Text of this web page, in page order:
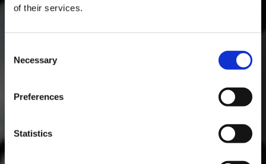
of their services.
Selection
Necessary
Preferences
Statistics
Masterclass do dia: Vargellas, disponível todos os dias às 15h. É